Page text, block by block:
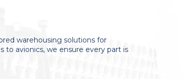
warehousing solutions for
to avionics, we ensure every part is